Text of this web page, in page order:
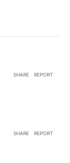
SHARE REPORT
SHARE REPORT